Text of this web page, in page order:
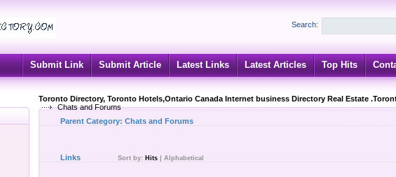
Search:
Submit Link Submit Article Latest Links Latest Articles Top Hits
Toronto Directory, Toronto Hotels,Ontario Canada Internet business Directory Real Estate
Chats and Forums
Parent Category: Chats and Forums
Links Sort by: Hits Alphabetical